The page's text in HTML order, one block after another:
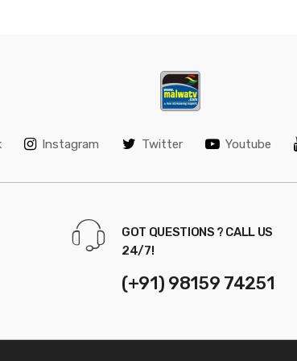
Instagram Twitter Youtube
GOT QUESTIONS ? CALL US
24/7!
(+91) 98159 74251